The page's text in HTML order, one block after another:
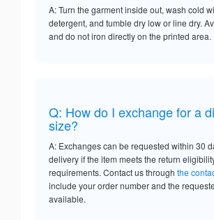
A: Turn the garment inside out, wash cold
detergent, and tumble dry low or line dry.
and do not iron directly on the printed area.
Q: How do I exchange for a
size?
A: Exchanges can be requested within 30
delivery if the item meets the return
requirements. Contact us through the
include your order number and the
available.